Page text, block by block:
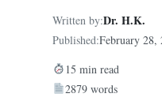
Written by:Dr. H.K.
Published:February 28,
15 min read
2879 words